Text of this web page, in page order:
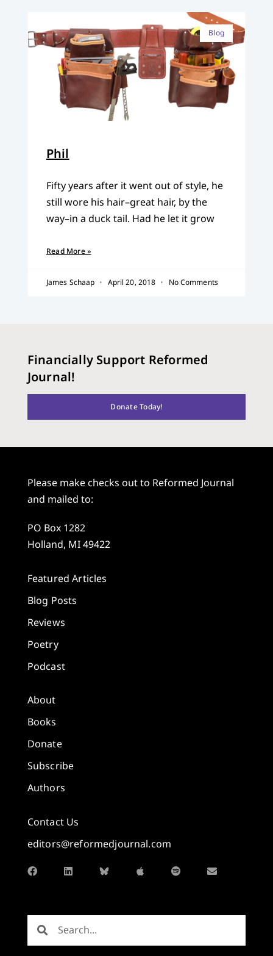
Blog
Phil
Fifty years after it went out of style, he
still wore his hair–great hair, by the
way–in a duck tail. Had he let it grow
Read More »
James Schaap April 20, 2018 No Comments
Financially Support Reformed
Journal!
Donate Today!
Please make checks out to Reformed Journal
and mailed to:
PO Box 1282
Holland, MI 49422
Featured Articles
Blog Posts
Reviews
Poetry
Podcast
About
Books
Donate
Subscribe
Authors
Contact Us
editors@reformedjournal.com